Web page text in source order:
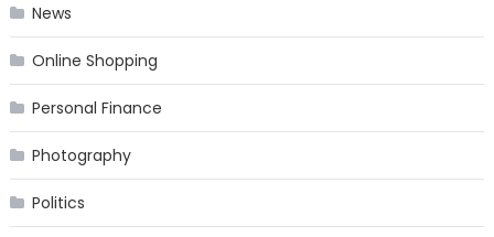
News
Online Shopping
Personal Finance
Photography
Politics